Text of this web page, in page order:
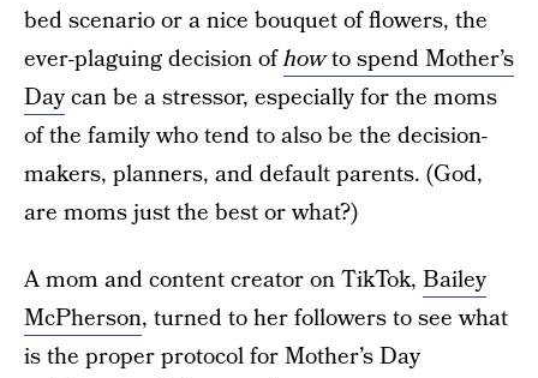
bed scenario or a nice bouquet of flowers, the
ever-plaguing decision ofhowto spend Mother’s
Daycan be a stressor, especially for the moms
of the family who tend to also be the decision-
makers, planners, and default parents. (God,
are moms just the best or what?)
A mom and content creator on TikTok, Bailey
McPherson, turned to her followers to see what
is the proper protocol for Mother’s Day